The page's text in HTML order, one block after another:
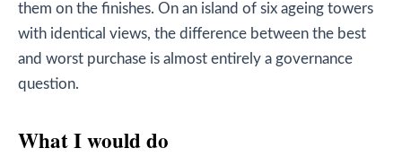
them on the finishes. On an island of six ageing towers
with identical views, the difference between the best
and worst purchase is almost entirely a governance
question.
What I would do